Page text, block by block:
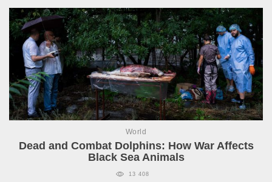
World
Dead and Combat Dolphins: How War Affects
Black Sea Animals
13 408